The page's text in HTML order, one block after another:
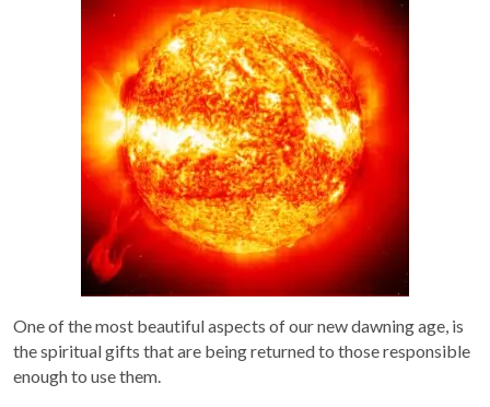
One of the most beautiful aspects of our new dawning age, is
the spiritual gifts that are being returned to those responsible
enough to use them.